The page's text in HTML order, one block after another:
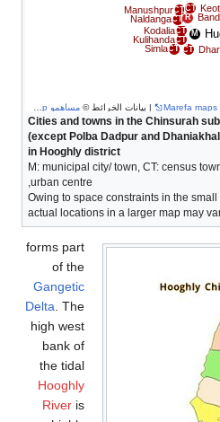
Marefa | بيانات الخرائط © مساهمو OpenStreetMap
CT
Simla
CT
Kulihanda
CT
Kodalia
CT
Naldanga
CT
Manushpur
R
Cities and towns in the
(except Polba Dadpur and
in Hooghly district
M: municipal city/ town, CT:
urban centre,
Owing to space constraints in the
actual locations in a larger map
forms part
of the
Gangetic
Delta. The
high west
bank of
the tidal
Hooghly
River